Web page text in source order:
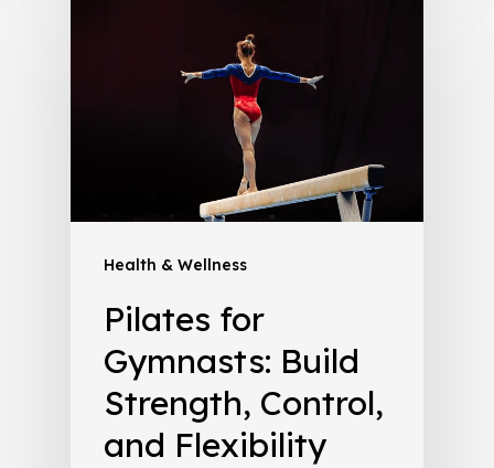
Health & Wellness
Pilates for
Gymnasts: Build
Strength, Control,
and Flexibility